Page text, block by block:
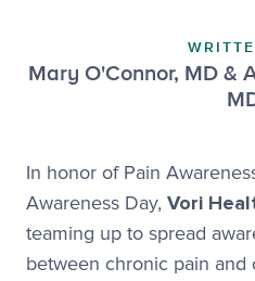
Mary O'Connor, MD &
In honor of Pain
Awareness Day, Vori
teaming up to spread
between chronic pain